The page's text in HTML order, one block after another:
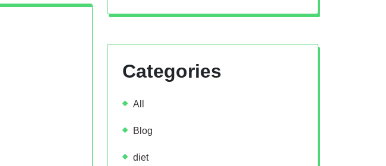
Categories
All
Blog
diet